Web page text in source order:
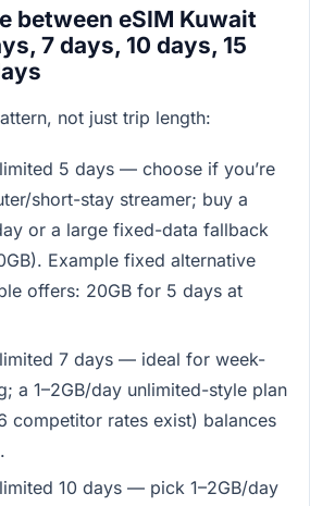
between eSIM Kuwait
7 days, 10 days, 15
not just trip length:
5 days — choose if you’re
short-stay streamer; buy a
or a large fixed-data fallback
Example fixed alternative
offers: 20GB for 5 days at
7 days — ideal for week-
a 1–2GB/day unlimited-style plan
competitor rates exist) balances
10 days — pick 1–2GB/day